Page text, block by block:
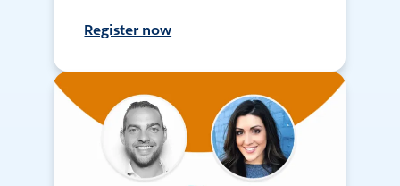
Register now